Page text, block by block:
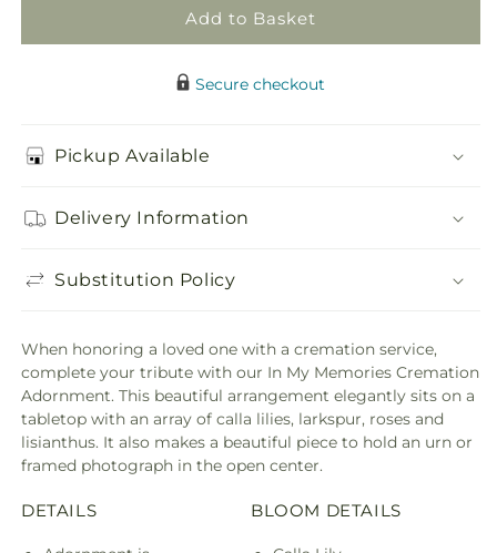
Add to Basket
Secure checkout
Pickup Available
Delivery Information
Substitution Policy
When honoring a loved one with a cremation service,
complete your tribute with our In My Memories Cremation
Adornment. This beautiful arrangement elegantly sits on a
tabletop with an array of calla lilies, larkspur, roses and
lisianthus. It also makes a beautiful piece to hold an urn or
framed photograph in the open center.
DETAILS BLOOM DETAILS